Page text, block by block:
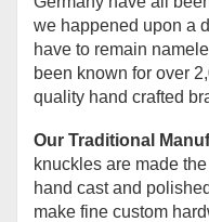
we happened upon a
have to remain
been known for over
quality hand crafted
Our Traditional
knuckles are made
hand cast and
make fine custom